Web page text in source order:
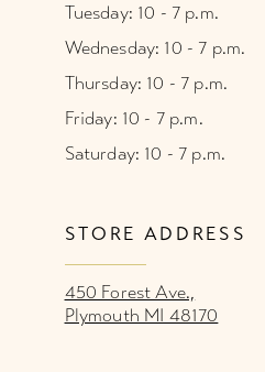
Tuesday: 10 - 7 p.m.
Wednesday: 10 - 7 p.m.
Thursday: 10 - 7 p.m.
Friday: 10 - 7 p.m.
Saturday: 10 - 7 p.m.
STORE ADDRESS
450 Forest Ave.,
Plymouth MI 48170